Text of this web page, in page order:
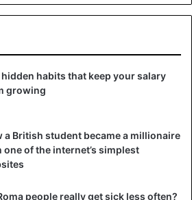
JaeffDh1im
Morning Post
April 13, 2020
changed their approach. Anyone
streets in the evening or at night
by the mysterious ghost
night owls make a run for
hidden habits that keep your salary
growing
a British student became a millionaire
one of the internet’s simplest
people really get sick less often?